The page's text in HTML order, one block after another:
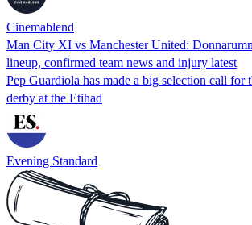
Cinemablend
Man City XI vs Manchester United:
lineup, confirmed team news and injury latest
Pep Guardiola has made a big selection call for
derby at the Etihad
Evening Standard